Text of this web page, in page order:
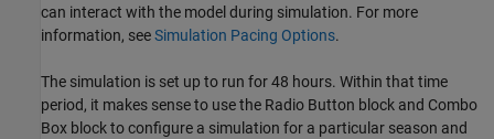
can interact with the model during simulation. For more
information, seeSimulation Pacing Options.
The simulation is set up to run for 48 hours. Within that time
period, it makes sense to use the Radio Button block and Combo
Box block to configure a simulation for a particular season and